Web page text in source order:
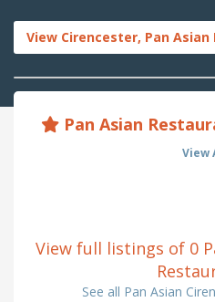
View Cirencester, Pan
Pan Asian
View
View full listings of 0
See all Pan Asian